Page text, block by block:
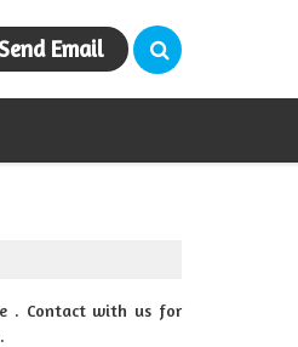
Email
. Contact with us for